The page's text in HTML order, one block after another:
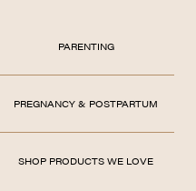
PARENTING
PREGNANCY & POSTPARTUM
SHOP PRODUCTS WE LOVE